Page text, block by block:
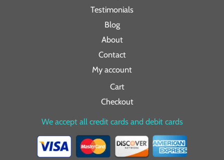
Testimonials
Blog
About
Contact
My account
Cart
Checkout
We accept all credit cards and debit cards